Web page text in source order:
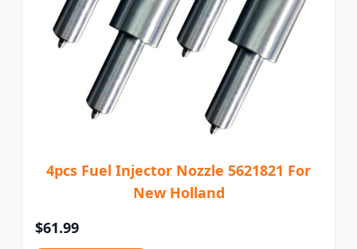
4pcs Fuel Injector Nozzle 5621821 For
New Holland
$61.99